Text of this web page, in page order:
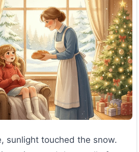
sunlight touched the snow.